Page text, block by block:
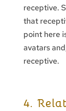
receptive.
that
point here
avatars
receptive.
4.